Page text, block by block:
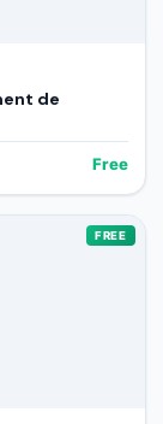
de
Free
FREE